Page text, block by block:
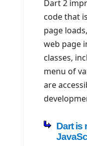
Dart 2
code that
page
web page
classes,
menu of
are
Dart is